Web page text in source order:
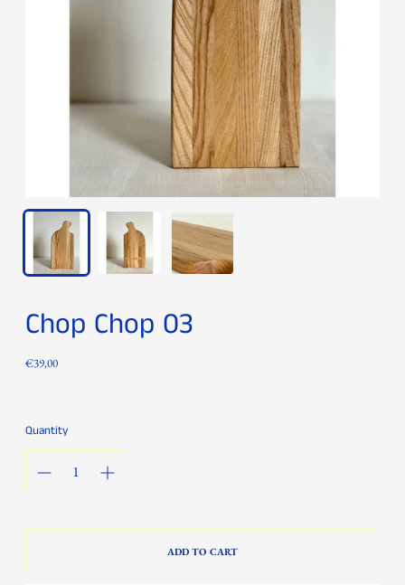
Chop Chop 03
€39,00
Regular
Quantity
ADD TO CART